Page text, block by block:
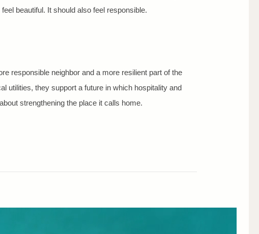
beautiful. It should also feel responsible.
responsible neighbor and a more resilient part of the
utilities, they support a future in which hospitality and
strengthening the place it calls home.